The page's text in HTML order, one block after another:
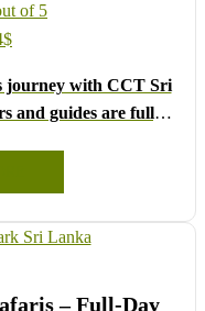
of 5
$
journey with CCT Sri
and guides are fully
date from the
to share any special
step.
– Full-Day